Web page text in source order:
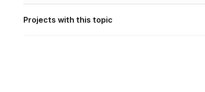
Projects with this topic